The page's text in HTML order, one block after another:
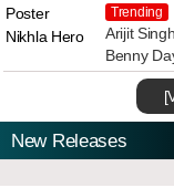
Trending
Arijit
Benny
New Releases